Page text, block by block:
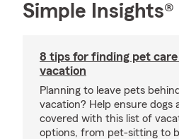
Simple Insights®
8 tips for finding pet care
vacation
Planning to leave pets
vacation? Help ensure dogs
covered with this list of
options, from pet-sitting to